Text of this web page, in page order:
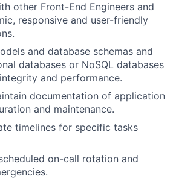
other Front-End Engineers and
responsive and user-friendly
and database schemas and
databases or NoSQL databases
and performance.
documentation of application
and maintenance.
timelines for specific tasks
on-call rotation and